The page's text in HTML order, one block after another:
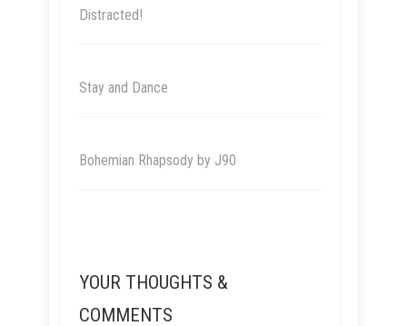
Distracted!
Stay and Dance
Bohemian Rhapsody by J90
YOUR THOUGHTS &
COMMENTS